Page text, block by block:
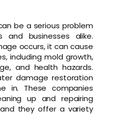
be a serious problem
and businesses alike.
occurs, it can cause
including mold growth,
and health hazards.
damage restoration
in. These companies
up and repairing
they offer a variety